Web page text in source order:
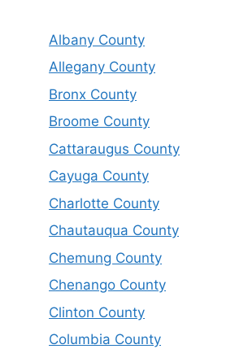
Albany County
Allegany County
Bronx County
Broome County
Cattaraugus County
Cayuga County
Charlotte County
Chautauqua County
Chemung County
Chenango County
Clinton County
Columbia County